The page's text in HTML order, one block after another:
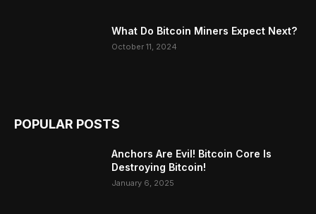
What Do Bitcoin Miners Expect Next?
October 11, 2024
POPULAR POSTS
Anchors Are Evil! Bitcoin Core Is
Destroying Bitcoin!
January 6, 2025